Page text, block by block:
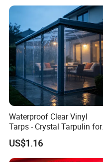
Waterproof Clear Vinyl
Tarps - Crystal Tarpulin for
Outdoor Activities
US$1.16